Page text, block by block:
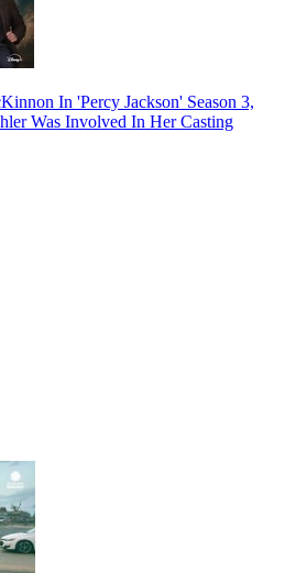
In 'Percy Jackson' Season 3,
Was Involved In Her Casting